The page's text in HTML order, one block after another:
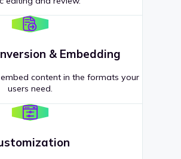
& Embedding
content in the formats your
users need.